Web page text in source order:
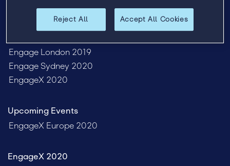
Event Policy
Engage London 2019
Engage Sydney 2020
EngageX 2020
Upcoming Events
EngageX Europe 2020
EngageX 2020
Reject All Accept All Cookies